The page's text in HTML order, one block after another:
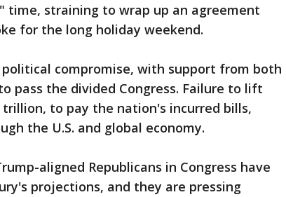
time, straining to wrap up an agreement
for the long holiday weekend.
compromise, with support from both
pass the divided Congress. Failure to lift
to pay the nation's incurred bills,
the U.S. and global economy.
aligned Republicans in Congress have
projections, and they are pressing